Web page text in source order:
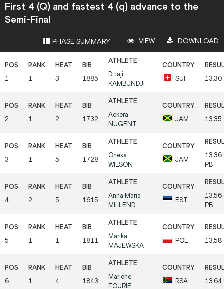
First 4 (Q) and fastest 4 (q) advance to the
Semi-Final
PHASE SUMMARY VIEW DOWNLOAD
1 1 3 1885
Ditaji
KAMBUNDJI
SUI 13.30
2 1 2 1732
Ackera
NUGENT
JAM 13.35
3 1 5 1728
Oneka
WILSON
JAM
13.36
PB
4 2 5 1615
Anna Maria
MILLEND
EST
13.56
PB
5 1 1 1811
Marika
MAJEWSKA
POL 13.58
6 1 4 1843
Marione
FOURIE
RSA 13.64